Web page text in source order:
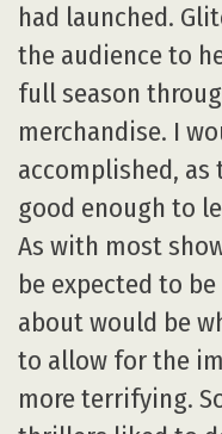
had launched.
the audience to
full season
merchandise. I
accomplished,
good enough to
As with most
be expected to
about would be
to allow for the
more terrifying.